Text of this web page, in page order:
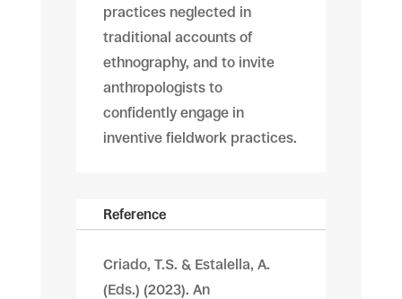
practices neglected in
traditional accounts of
ethnography, and to invite
anthropologists to
confidently engage in
inventive fieldwork practices.
Reference
Criado, T.S. & Estalella, A.
(Eds.) (2023). An